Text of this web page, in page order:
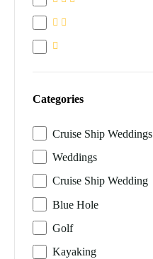
Categories
Cruise Ship Weddings
Weddings
Cruise Ship Wedding
Blue Hole
Golf
Kayaking